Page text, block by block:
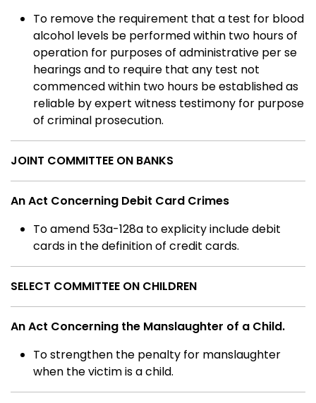
To remove the requirement that a test for blood
alcohol levels be performed within two hours of
operation for purposes of administrative per se
hearings and to require that any test not
commenced within two hours be established as
reliable by expert witness testimony for purpose
of criminal prosecution.
JOINT COMMITTEE ON BANKS
An Act Concerning Debit Card Crimes
To amend 53a-128a to explicity include debit
cards in the definition of credit cards.
SELECT COMMITTEE ON CHILDREN
An Act Concerning the Manslaughter of a Child.
To strengthen the penalty for manslaughter
when the victim is a child.